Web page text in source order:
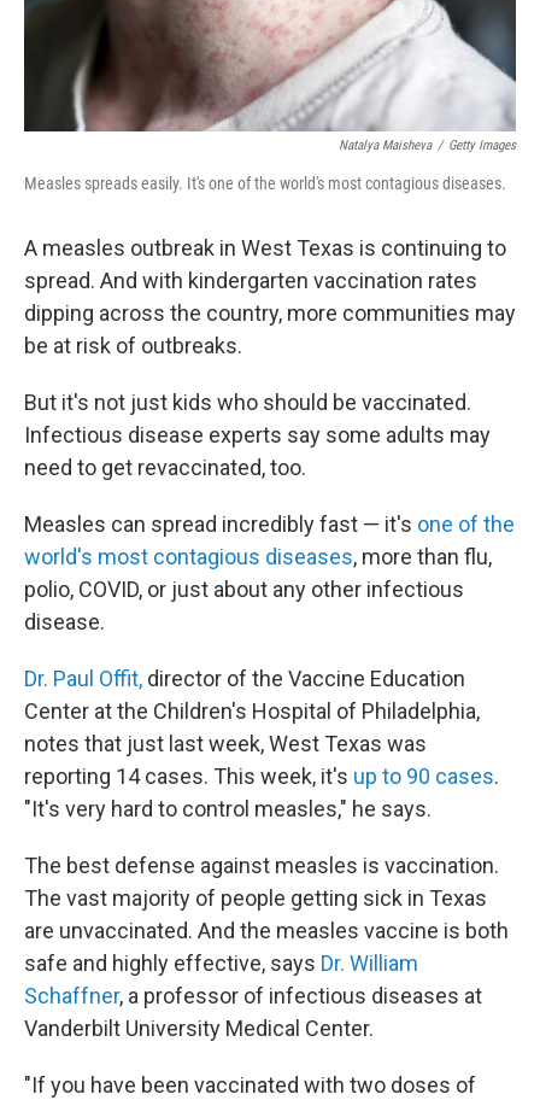
Natalya Maisheva / Getty Images
Measles spreads easily. It's one of the world's most contagious diseases.
A measles outbreak in West Texas is continuing to
spread. And with kindergarten vaccination rates
dipping across the country, more communities may
be at risk of outbreaks.
But it's not just kids who should be vaccinated.
Infectious disease experts say some adults may
need to get revaccinated, too.
Measles can spread incredibly fast — it's one of the
world's most contagious diseases, more than flu,
polio, COVID, or just about any other infectious
disease.
Dr. Paul Offit, director of the Vaccine Education
Center at the Children's Hospital of Philadelphia,
notes that just last week, West Texas was
reporting 14 cases. This week, it's up to 90 cases.
"It's very hard to control measles," he says.
The best defense against measles is vaccination.
The vast majority of people getting sick in Texas
are unvaccinated. And the measles vaccine is both
safe and highly effective, says Dr. William
Schaffner, a professor of infectious diseases at
Vanderbilt University Medical Center.
"If you have been vaccinated with two doses of